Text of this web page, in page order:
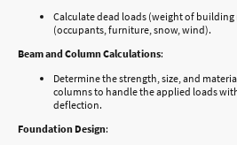
Calculate dead loads (weight of
(occupants, furniture, snow, wind).
Beam and Column Calculations:
Determine the strength, size, and
columns to handle the applied loads
deflection.
Foundation Design: